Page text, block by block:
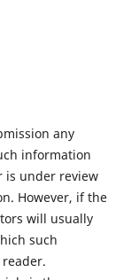
any
information
is under review
However, if the
will usually
such